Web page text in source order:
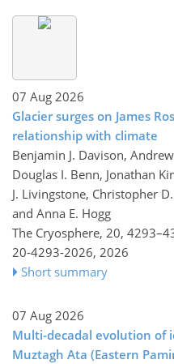
07 Aug 2026
Glacier surges on James
relationship with climate
Benjamin J. Davison,
Douglas I. Benn, Jonathan
J. Livingstone, Christopher
and Anna E. Hogg
The Cryosphere, 20,
20-4293-2026, 2026
Short summary
07 Aug 2026
Multi-decadal evolution of
Muztagh Ata (Eastern